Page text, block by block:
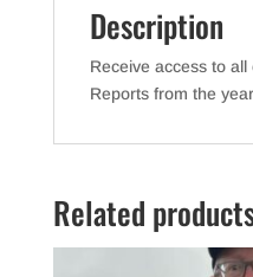
Description
Receive access to all
Reports from the
Related